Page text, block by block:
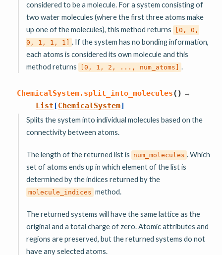
considered to be a molecule. For a system consisting of
two water molecules (where the first three atoms make
up one of the molecules), this method returns
[0,
0,
0,
1, 1, 1]
. If the system has no bonding information,
each atoms is considered its own molecule and this
method returns
[0, 1, 2, ..., num_atoms]
ChemicalSystem. split_into_molecules( ) →
List [ChemicalSystem]
Splits the system into individual molecules based on the
connectivity between atoms.
The length of the returned list is num_molecules
. Which
set of atoms ends up in which element of the list is
determined by the indices returned by the
molecule_indices method.
The returned systems will have the same lattice as the
original and a total charge of zero. Atomic attributes and
regions are preserved, but the returned systems do not
have any selected atoms.